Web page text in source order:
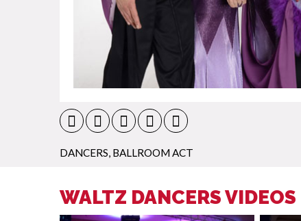
DANCERS BALLROOM ACT
WALTZ DANCERS VIDEOS